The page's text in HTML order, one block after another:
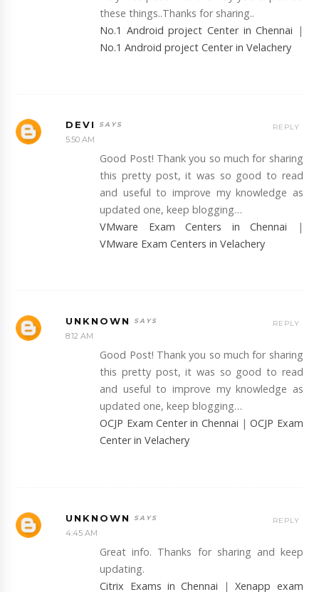
these things..Thanks for sharing..
No.1 Android project Center in Chennai |
No.1 Android project Center in Velachery
DEVI
5:50 AM
Good Post! Thank you so much for sharing
this pretty post, it was so good to read
and useful to improve my knowledge as
updated one, keep blogging…
VMware Exam Centers in Chennai |
VMware Exam Centers in Velachery
REPLY
UNKNOWN
8:12 AM
Good Post! Thank you so much for sharing
this pretty post, it was so good to read
and useful to improve my knowledge as
updated one, keep blogging…
OCJP Exam Center in Chennai |OCJP Exam
Center in Velachery
REPLY
UNKNOWN
4:45 AM
Great info. Thanks for sharing and keep
updating.
Citrix Exams in Chennai |Xenapp exam
REPLY